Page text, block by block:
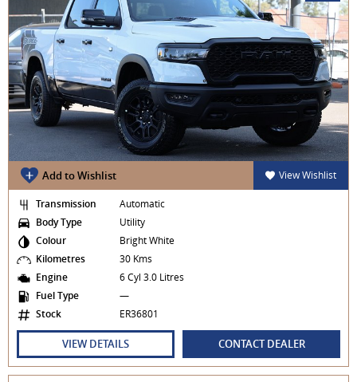
Add to Wishlist View Wishlist
Transmission
Automatic
Body Type
Utility
Colour
Bright White
Kilometres
30 Kms
Engine
6 Cyl 3.0 Litres
Fuel Type
—
Stock
ER36801
VIEW DETAILS CONTACT DEALER